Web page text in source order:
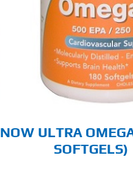
NOW ULTRA
SOFTGELS)